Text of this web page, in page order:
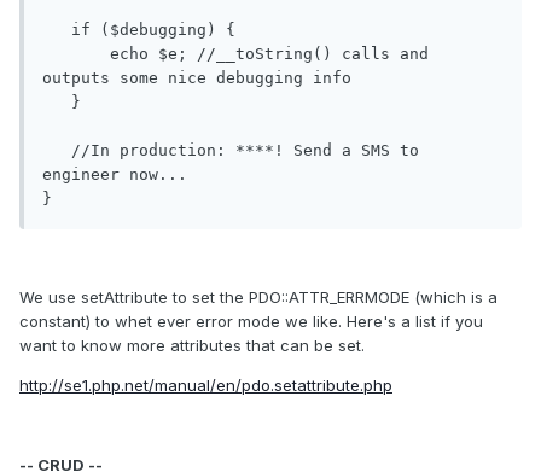
outputs some nice debugging info
engineer now...
We use setAttribute to set the PDO::ATTR_ERRMODE (which is a
constant) to whet ever error mode we like. Here's a list if you
want to know more attributes that can be set.
http://se1.php.net/manual/en/pdo.setattribute.php
-- CRUD --